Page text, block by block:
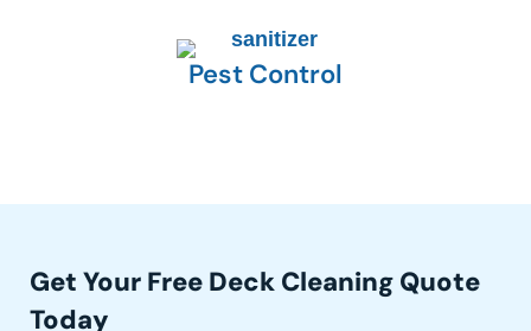
Pest Control
Get Your Free Deck Cleaning Quote
Today